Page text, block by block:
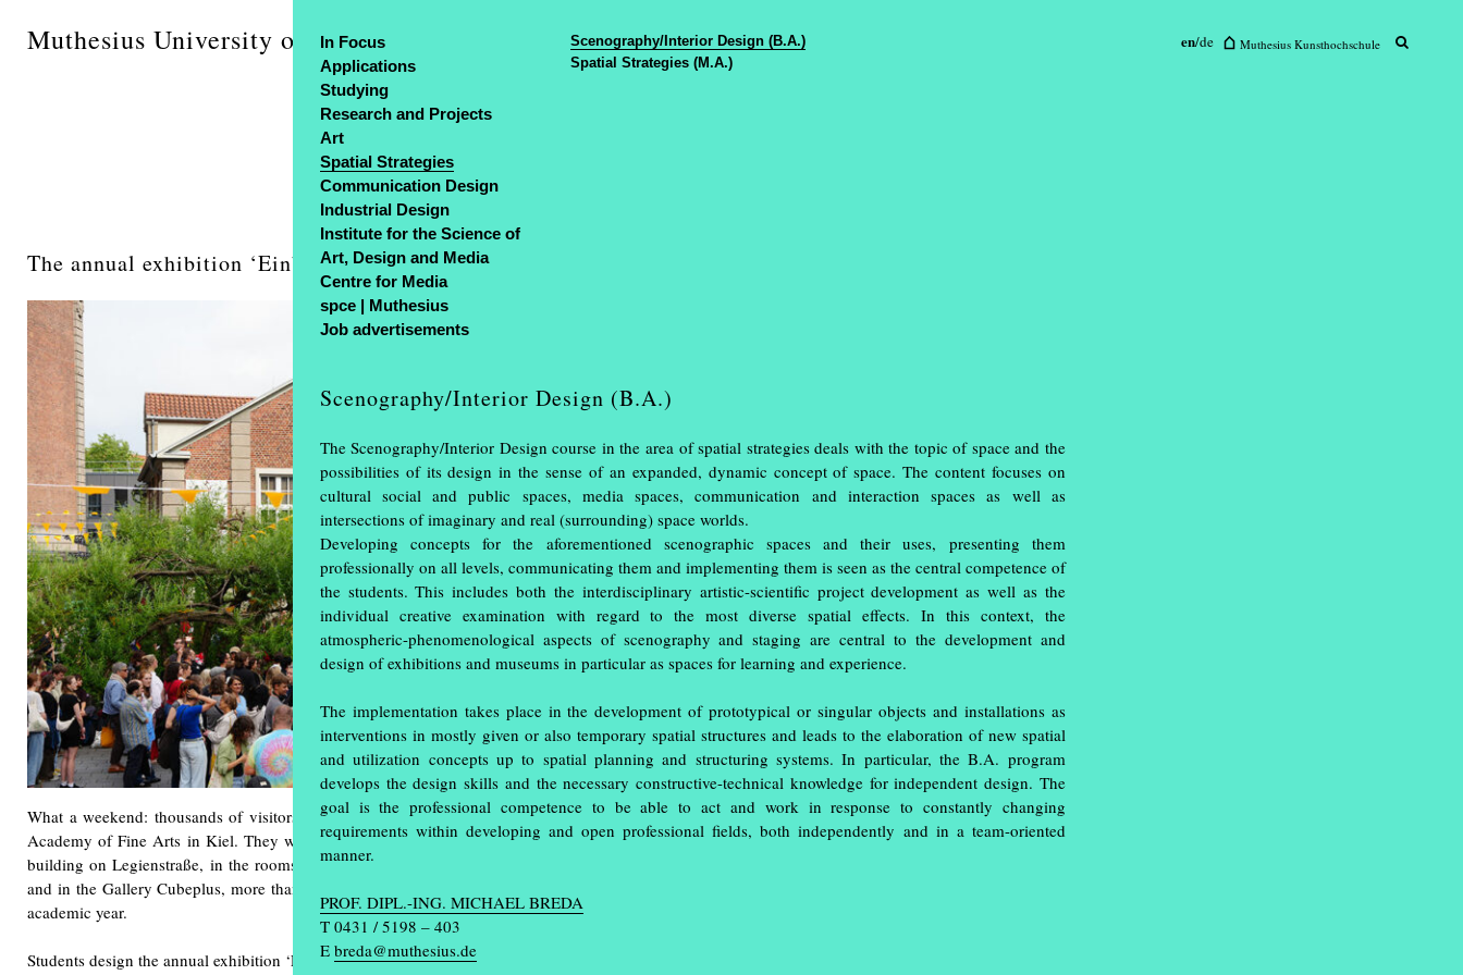
Muthesius University of Fine Arts and Design
The annual exhibition ‘Einblick Ausblick’ was a great success
What a weekend: thousands of visitors attended the annual exhibition ‘Einblick/Ausblick’ at the Muthesius
Academy of Fine Arts in Kiel. They were able to gain unique insights in studios and workshops: in the old
building on Legienstraße, in the rooms at Knooper Weg 75, in the workshop tower, in the
and in the Gallery Cubeplus, more than 600 students showed the art and design they had created during the
academic year.
Students design the annual exhibition ‘Einblick/Ausblick’
en/de Muthesius Kunsthochschule
In Focus
Applications
Studying
Research and Projects
Art
Spatial Strategies
Scenography/Interior Design (B.A.)
Spatial Strategies (M.A.)
Communication Design
Industrial Design
Institute for the Science of
Art, Design and Media
Centre for Media
spce | Muthesius
Job advertisements
Scenography/Interior Design (B.A.)
The Scenography/Interior Design course in the area of spatial strategies deals with the topic of space and the
possibilities of its design in the sense of an expanded, dynamic concept of space. The content focuses on
cultural social and public spaces, media spaces, communication and interaction spaces as well as
intersections of imaginary and real (surrounding) space worlds.
Developing concepts for the aforementioned scenographic spaces and their uses, presenting them
professionally on all levels, communicating them and implementing them is seen as the central competence of
the students. This includes both the interdisciplinary artistic-scientific project development as well as the
individual creative examination with regard to the most diverse spatial effects. In this context, the
atmospheric-phenomenological aspects of scenography and staging are central to the development and
design of exhibitions and museums in particular as spaces for learning and experience.
The implementation takes place in the development of prototypical or singular objects and installations as
interventions in mostly given or also temporary spatial structures and leads to the elaboration of new spatial
and utilization concepts up to spatial planning and structuring systems. In particular, the B.A. program
develops the design skills and the necessary constructive-technical knowledge for independent design. The
goal is the professional competence to be able to act and work in response to constantly changing
requirements within developing and open professional fields, both independently and in a team-oriented
manner.
PROF. DIPL.-ING. MICHAEL BREDA
T 0431 / 5198 – 403
E breda@muthesius.de